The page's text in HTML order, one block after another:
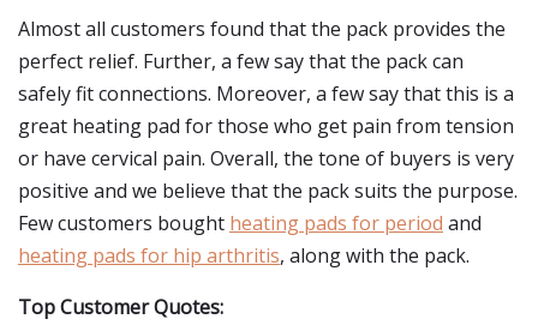
Almost all customers found that the pack provides the
perfect relief. Further, a few say that the pack can
safely fit connections. Moreover, a few say that this is a
great heating pad for those who get pain from tension
or have cervical pain. Overall, the tone of buyers is very
positive and we believe that the pack suits the purpose.
Few customers bought heating pads for period and
heating pads for hip arthritis, along with the pack.
Top Customer Quotes: